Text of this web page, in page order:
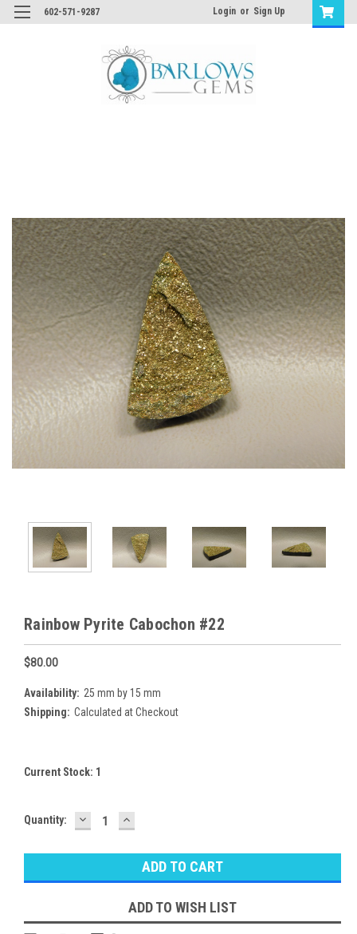
602-571-9287 Login or Sign Up
Rainbow Pyrite Cabochon #22
$80.00
Availability: 25 mm by 15 mm
Shipping: Calculated at Checkout
Current Stock: 1
Quantity: DECREASE
QUANTITY:
INCREASE
QUANTITY:
ADD TO WISH LIST